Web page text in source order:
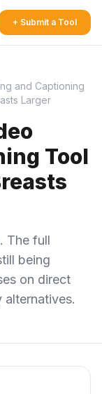
+ Submit a Tool
and Captioning
Larger
Tool
The full
being
on direct
alternatives.